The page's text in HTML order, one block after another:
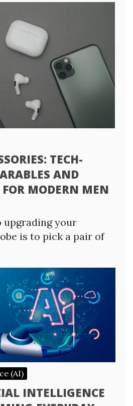
TECH-
AND
FOR MODERN MEN
upgrading your
is to pick a pair of
(AI)
INTELLIGENCE